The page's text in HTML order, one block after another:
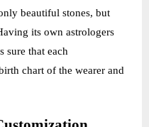
beautiful stones, but
its own astrologers
sure that each
chart of the wearer and